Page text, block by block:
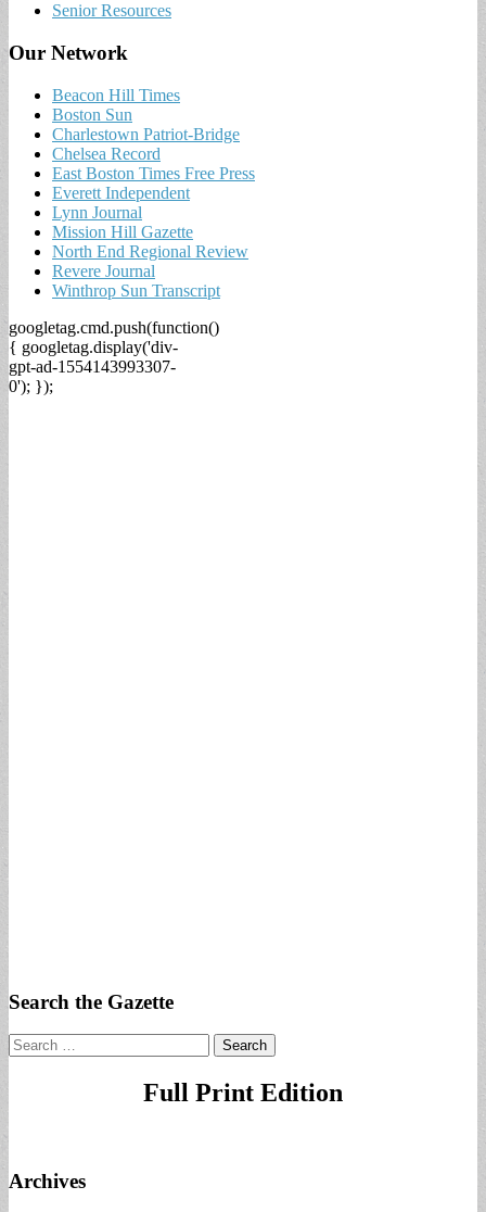
Senior Resources
Our Network
Beacon Hill Times
Boston Sun
Charlestown Patriot-Bridge
Chelsea Record
East Boston Times Free Press
Everett Independent
Lynn Journal
Mission Hill Gazette
North End Regional Review
Revere Journal
Winthrop Sun Transcript
googletag.cmd.push(function()
{ googletag.display('div-
gpt-ad-1554143993307-
0'); });
Search the Gazette
Search
for:
Full Print Edition
Archives